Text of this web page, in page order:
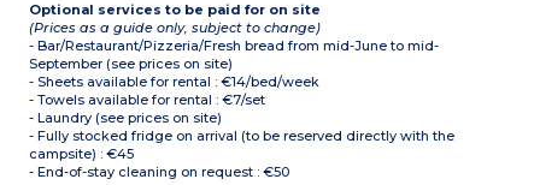
Optional services to be paid for on site
(Prices as a guide only, subject to change)
- Bar/Restaurant/Pizzeria/Fresh bread from mid-June to mid-
September (see prices on site)
- Sheets available for rental : €14/bed/week
- Towels available for rental : €7/set
- Laundry (see prices on site)
- Fully stocked fridge on arrival (to be reserved directly with the
campsite) : €45
- End-of-stay cleaning on request : €50